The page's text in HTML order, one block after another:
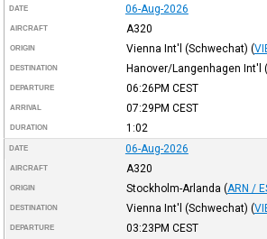
DATE 06-Aug-2026
AIRCRAFT A320
ORIGIN Vienna Int'l (Schwechat) (
DESTINATION Hanover/Langenhagen Int'l (
DEPARTURE 06:26PM CEST
ARRIVAL 07:29PM CEST
DURATION 1:02
DATE 06-Aug-2026
AIRCRAFT A320
ORIGIN Stockholm-Arlanda (ARN /
DESTINATION Vienna Int'l (Schwechat) (
DEPARTURE 03:23PM CEST